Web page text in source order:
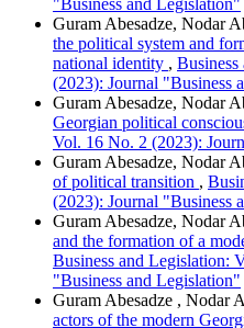
"Business and Legislation"
Guram Abesadze, Nodar
the political system and
national identity ,
(2023): Journal "Business
Guram Abesadze, Nodar
Georgian political
Vol. 16 No. 2 (2023):
Guram Abesadze, Nodar
of political transition ,
(2023): Journal "Business
Guram Abesadze, Nodar
and the formation of a
Business and Legislation:
"Business and Legislation"
Guram Abesadze , Nodar
actors of the modern